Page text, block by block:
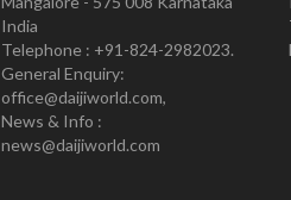
India
Telephone : +91-824-2982023.
General Enquiry:
office@daijiworld.com,
News & Info :
news@daijiworld.com